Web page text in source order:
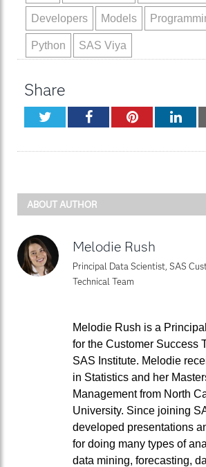
Developers Models
Python SAS Viya
Share
TwitterFacebookPinterest
ABOUT AUTHOR
Melodie Rush
Principal Data Scientist, SAS
Technical Team
Melodie Rush is a
for the Customer Success
SAS Institute. Melodie
in Statistics and her
Management from North
University. Since joining
developed presentations
for doing many types of
data mining, forecasting,